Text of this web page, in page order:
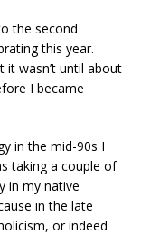
the second
this year.
it wasn’t until about
I became
in the mid-90s I
taking a couple of
in my native
in the late
or indeed